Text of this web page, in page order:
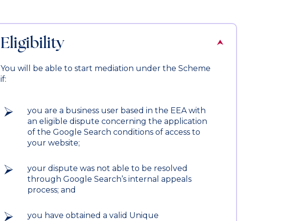
Eligibility
You will be able to start mediation under the Scheme
if:
you are a business user based in the EEA with
an eligible dispute concerning the application
of the Google Search conditions of access to
your website;
your dispute was not able to be resolved
through Google Search’s internal appeals
process; and
you have obtained a valid Unique